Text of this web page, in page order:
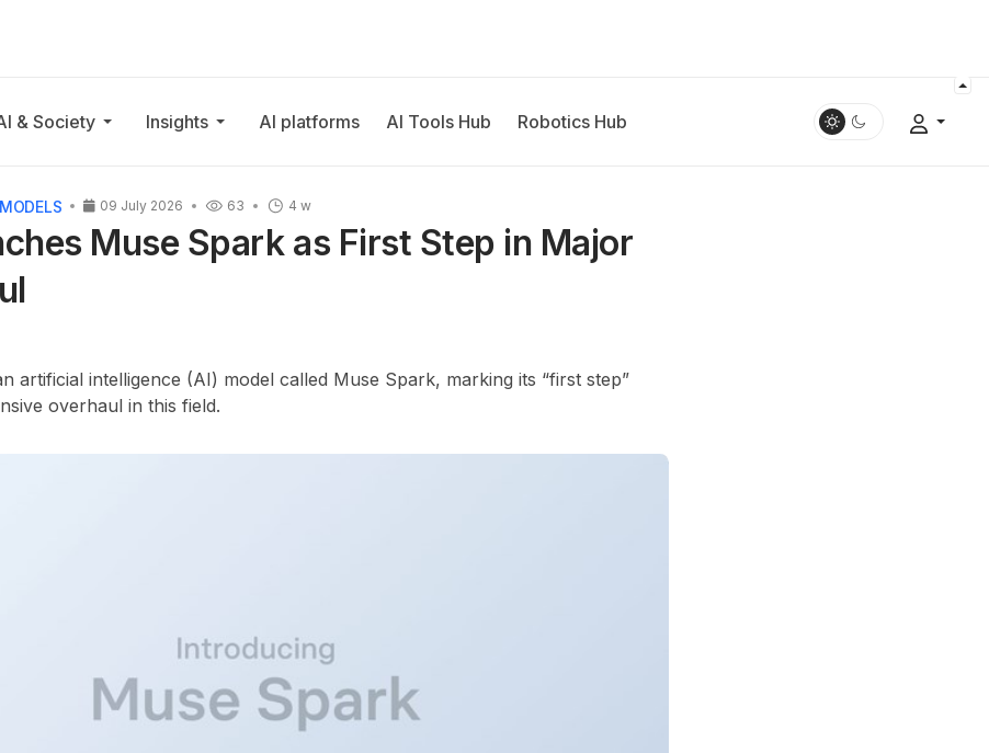
& Society Insights AI platforms AI Tools Hub Robotics Hub
MODELS 4 w
09 July 2026 63
Muse Spark as First Step in Major
artificial intelligence (AI) model called Muse Spark, marking its “first step”
overhaul in this field.